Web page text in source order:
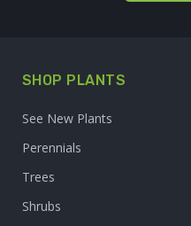
SHOP PLANTS
See New Plants
Perennials
Trees
Shrubs